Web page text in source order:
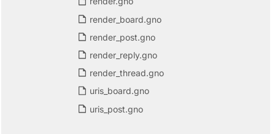
render_board.gno
render_post.gno
render_reply.gno
render_thread.gno
uris_board.gno
uris_post.gno